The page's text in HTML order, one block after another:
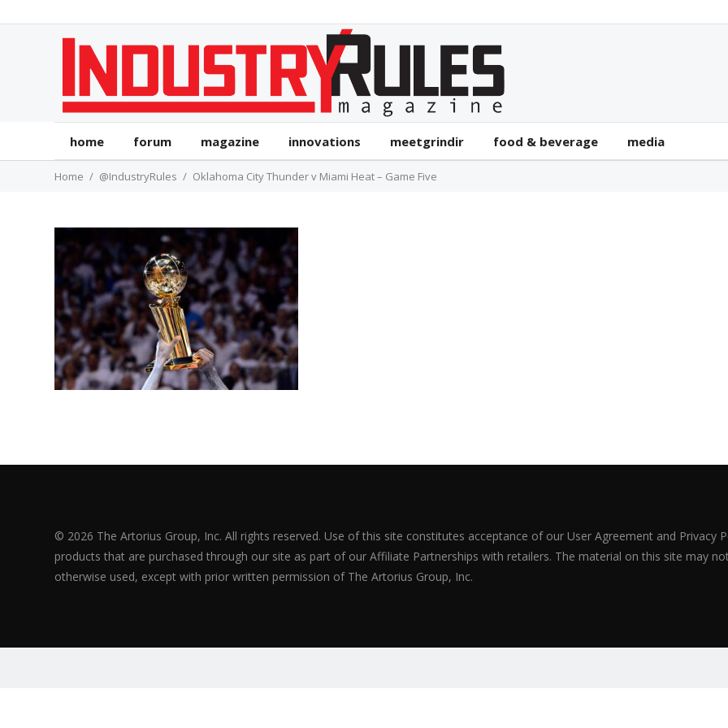
home forum magazine innovations meetgrindir food & beverage media
Home @IndustryRules Oklahoma City Thunder v Miami Heat – Game Five
© 2026 The Artorius Group, Inc. All rights reserved. Use of this site constitutes acceptance of our User Agreement and Privacy
products that are purchased through our site as part of our Affiliate Partnerships with retailers. The material on this site may
otherwise used, except with prior written permission of The Artorius Group, Inc.